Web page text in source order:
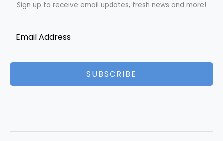
Sign up to receive email updates, fresh news and more!
SUBSCRIBE